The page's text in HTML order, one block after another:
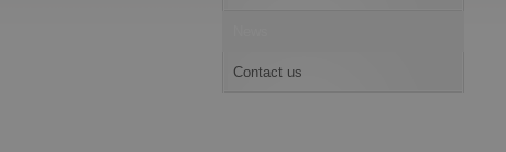
Contact us